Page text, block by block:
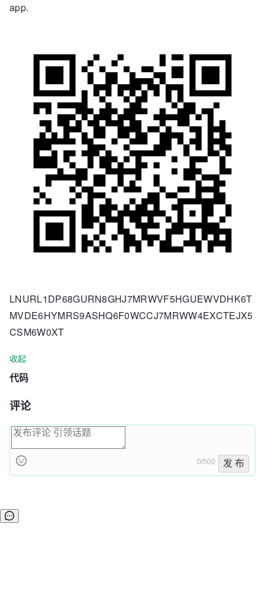
app.
LNURL1DP68GURN8GHJ7MRWVF5HGUEWVDHK6T
MVDE6HYMRS9ASHQ6F0WCCJ7MRWW4EXCTEJX5
CSM6W0XT
收起
代码
评论
0/500 发 布